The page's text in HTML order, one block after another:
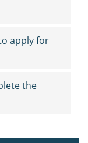
apply for
the